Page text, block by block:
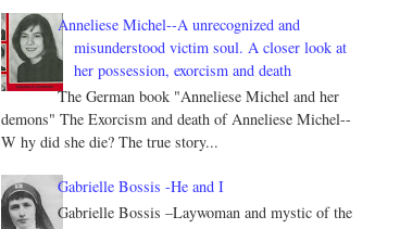
Anneliese Michel--A unrecognized and
misunderstood victim soul. A closer look at
her possession, exorcism and death
The German book "Anneliese Michel and her
demons" The Exorcism and death of Anneliese Michel--
W hy did she die? The true story...
Gabrielle Bossis -He and I
Gabrielle Bossis –Laywoman and mystic of the